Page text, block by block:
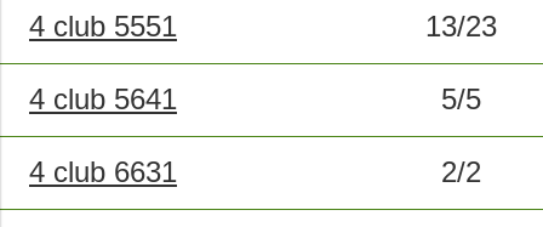
4 club 5551 13/23
4 club 5641 5/5
4 club 6631 2/2